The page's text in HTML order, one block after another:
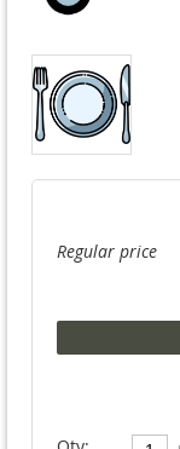
Regular price